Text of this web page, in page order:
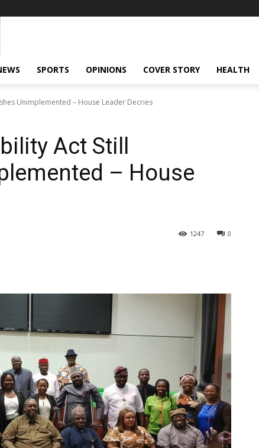
SPORTS OPINIONS COVER STORY HEALTH
Unimplemented – House Leader Decries
Act Still
– House
0
1247